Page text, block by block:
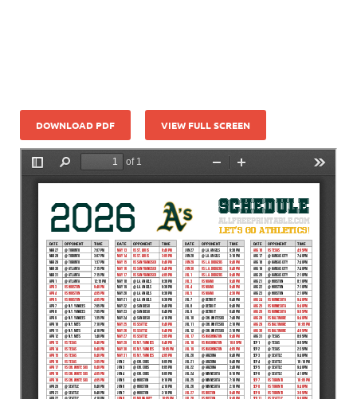
DOWNLOAD PDF VIEW FULL SCREEN